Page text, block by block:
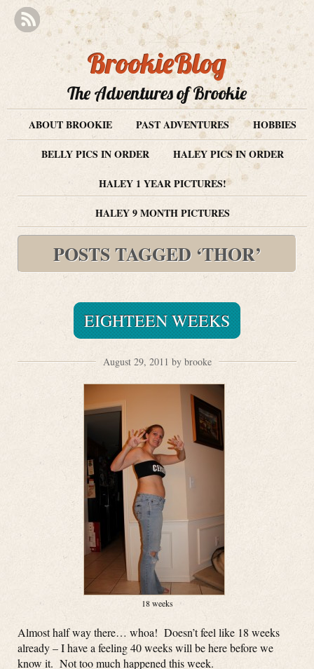
BrookieBlog
The Adventures of Brookie
ABOUT BROOKIE PAST ADVENTURES
HOBBIES
BELLY PICS IN ORDER
HALEY PICS IN ORDER
HALEY 1 YEAR PICTURES!
HALEY 9 MONTH PICTURES
POSTS TAGGED ‘THOR’
EIGHTEEN WEEKS
August 29, 2011 by brooke
18 weeks
Almost half way there… whoa! Doesn’t feel like 18 weeks
already – I have a feeling 40 weeks will be here before we
know it. Not too much happened this week.